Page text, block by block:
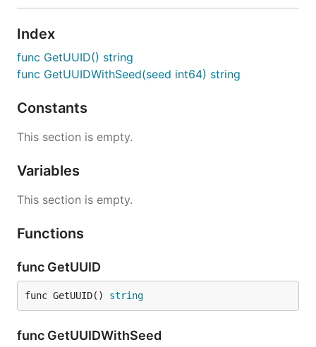
Index
func GetUUID() string
func GetUUIDWithSeed(seed int64) string
Constants
This section is empty.
Variables
This section is empty.
Functions
func GetUUID
func GetUUID() string
func GetUUIDWithSeed